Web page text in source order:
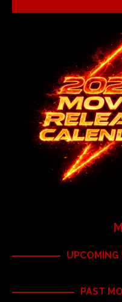
UPCOMING
PAST